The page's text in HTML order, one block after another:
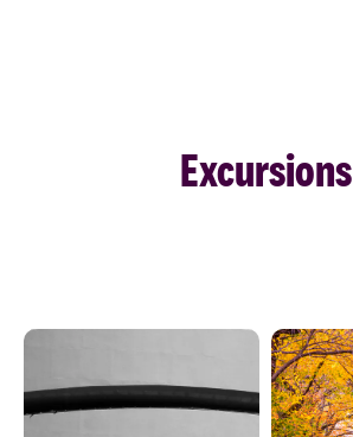
Excursions